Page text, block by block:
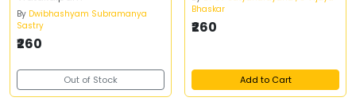
By Dwibhashyam Subramanya
Sastry
₹260
Out of Stock
Bhaskar
₹260
Add to Cart